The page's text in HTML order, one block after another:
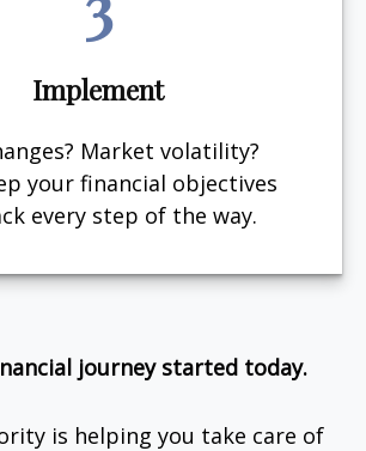
Implement
Market volatility?
your financial objectives
every step of the way.
journey started today.
is helping you take care of